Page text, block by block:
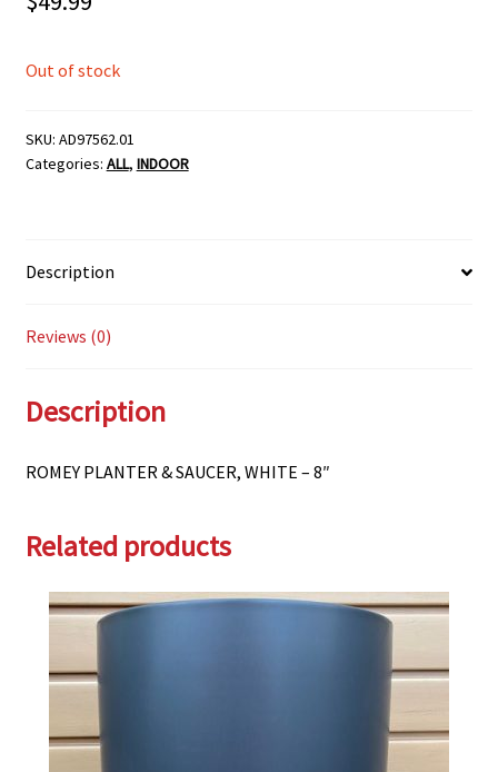
Out of stock
SKU: AD97562.01
Categories: ALL, INDOOR
Description
Reviews (0)
Description
ROMEY PLANTER & SAUCER, WHITE – 8″
Related products